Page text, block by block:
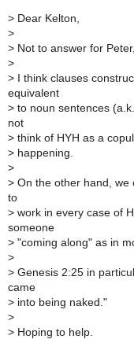
> Dear Kelton,
>
> Not to answer for
>
> I think clauses
equivalent
> to noun sentences
not
> think of HYH as a
> happening.
>
> On the other hand, we
to
> work in every case of
someone
> "coming along" as in
>
> Genesis 2:25 in
came
> into being naked."
>
> Hoping to help.